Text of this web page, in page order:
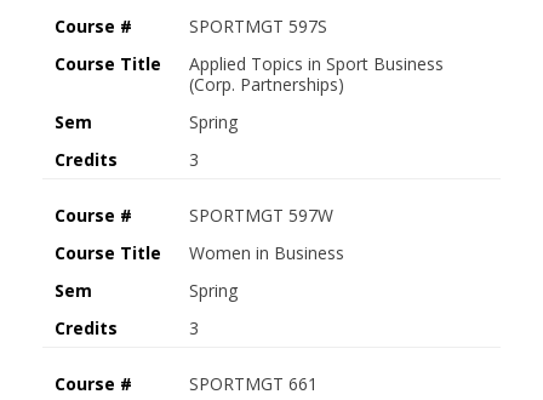
Course #
SPORTMGT 597S
Course Title
Applied Topics in Sport Business
(Corp. Partnerships)
Sem
Spring
Credits
3
Course #
SPORTMGT 597W
Course Title
Women in Business
Sem
Spring
Credits
3
Course #
SPORTMGT 661